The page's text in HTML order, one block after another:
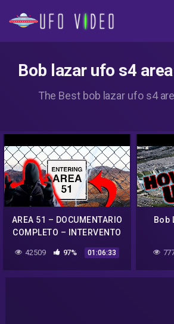
Bob lazar ufo s4
The Best bob lazar ufo s4
AREA 51 – DOCUMENTARIO
COMPLETO – INTERVENTO
SCIENTIFICHE SUGLI
AVVISTAMENTI UFO
42509 97% 01:06:33
Bob